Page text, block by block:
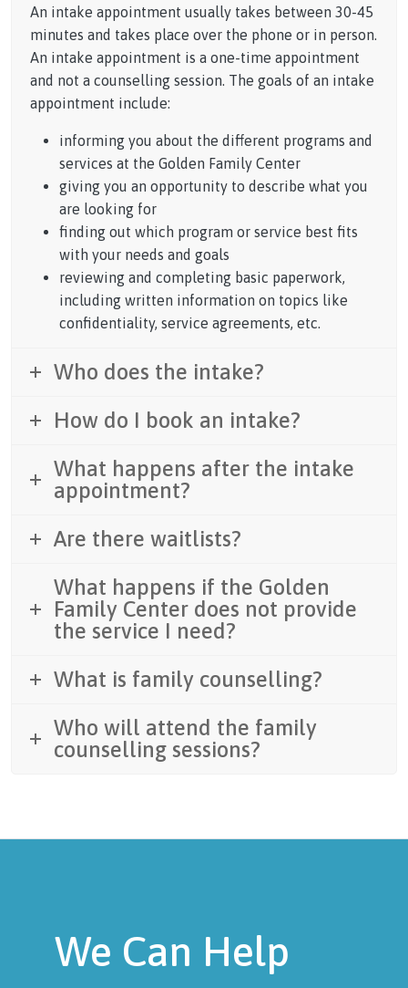
An intake appointment usually takes between 30-45
minutes and takes place over the phone or in person.
An intake appointment is a one-time appointment
and not a counselling session. The goals of an intake
appointment include:
informing you about the different programs and
services at the Golden Family Center
giving you an opportunity to describe what you
are looking for
finding out which program or service best fits
with your needs and goals
reviewing and completing basic paperwork,
including written information on topics like
confidentiality, service agreements, etc.
Who does the intake?
How do I book an intake?
What happens after the intake
appointment?
Are there waitlists?
What happens if the Golden
Family Center does not provide
the service I need?
What is family counselling?
Who will attend the family
counselling sessions?
We Can Help